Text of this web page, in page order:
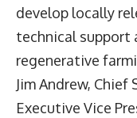
develop locally
technical support
regenerative
Jim Andrew, Chief
Executive Vice